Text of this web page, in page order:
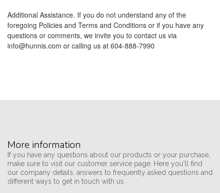
Additional Assistance. If you do not understand any of the
foregoing Policies and Terms and Conditions or if you have any
questions or comments, we invite you to contact us via
info@hunnis.com or calling us at 604-888-7990
More information
If you have any questions about our products or your purchase,
make sure to visit our customer service page. Here you'll find
our company details, answers to frequently asked questions and
different ways to get in touch with us.